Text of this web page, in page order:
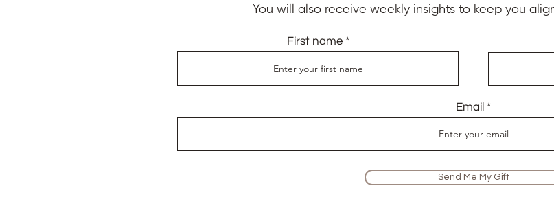
You will also receive weekly insights to keep you
First name
Email
Send Me My Gift